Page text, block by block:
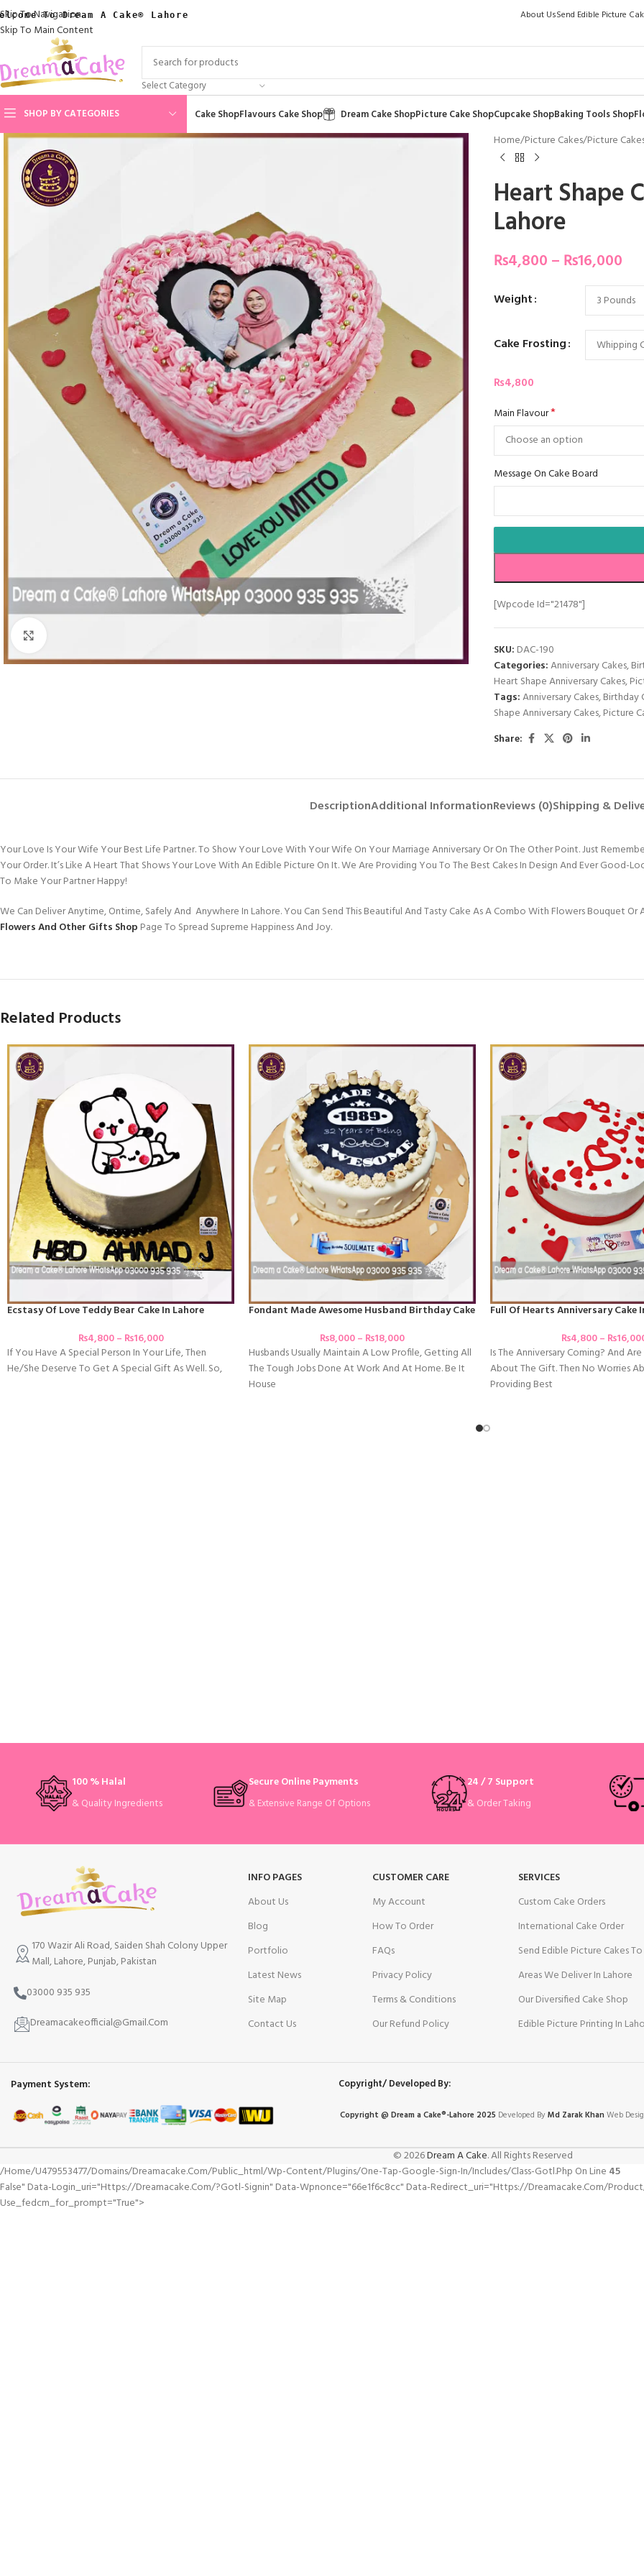
Skip To Navigation
Skip To Main Content
To Dream A Cake® Lahore About UsSend Edible Picture
Select Category
SHOP BY CATEGORIES
Cake ShopFlavours Cake Shop Dream Cake ShopPicture Cake ShopCupcake ShopBaking Tools Shop
Home/Picture Cakes/Picture
Heart Shape
Lahore
₨4,800 – ₨16,000
Weight
Cake Frosting
₨4,800
Main Flavour*
Message On Cake Board
[wpcode Id="21478"]
SKU: DAC-190
Categories:Anniversary Cakes,
Heart Shape Anniversary Cakes,
Tags:Anniversary Cakes,Birthday
Shape Anniversary Cakes,Picture
Share:
DescriptionAdditional InformationReviews (0)Shipping &
Your Love Is Your Wife Your Best Life Partner. To Show Your Love With Your Wife On Your Marriage Anniversary Or On The Other Point. Just
Your Order. It’s Like A Heart That Shows Your Love With An Edible Picture On It. We Are Providing You To The Best Cakes In Design And Ever Good-
To Make Your Partner Happy!
We Can Deliver Anytime, Ontime, Safely And Anywhere In Lahore. You Can Send This Beautiful And Tasty Cake As A Combo With Flowers Bouquet
Flowers And Other Gifts Shop Page To Spread Supreme Happiness And Joy.
Related Products
Ecstasy Of Love Teddy Bear Cake In Lahore
₨4,800– ₨16,000
If You Have A Special Person In Your Life, Then
He/she Deserve To Get A Special Gift As Well. So,
Fondant Made Awesome Husband Birthday Cake
₨8,000– ₨18,000
Husbands Usually Maintain A Low Profile, Getting All
The Tough Jobs Done At Work And At Home. Be It
House
Full Of Hearts Anniversary Cake
₨4,800– ₨
Is The Anniversary Coming? And
About The Gift. Then No Worries
Providing Best
100 % Halal
& Quality Ingredients
Secure Online Payments
& Extensive Range Of Options
24 / 7 Support
& Order Taking
170 Wazir Ali Road, Saiden Shah Colony Upper
Mall, Lahore, Punjab, Pakistan
03000 935 935
Dreamacakeofficial@Gmail.Com
INFO PAGES
About Us
Blog
Portfolio
Latest News
Site Map
Contact Us
CUSTOMER CARE
My Account
How To Order
FAQs
Privacy Policy
Terms & Conditions
Our Refund Policy
SERVICES
Custom Cake Orders
International Cake Order
Send Edible Picture Cakes
Areas We Deliver In Lahore
Our Diversified Cake Shop
Edible Picture Printing In
Payment System: Copyright/ Developed By:
Copyright @ Dreama Cake®-Lahore 2025 Developed ByMd Zarak Khan Web
© 2026Dream A Cake. All Rights Reserved
/home/u479553477/domains/dreamacake.com/public_html/wp-Content/plugins/one-Tap-Google-Sign-In/includes/class-Gotl.php On Line 45
False" Data-Login_uri="https://dreamacake.com/?gotl-Signin" Data-Wpnonce="66e1f6c8cc" Data-Redirect_uri="https://dreamacake.com/
Use_fedcm_for_prompt="true">